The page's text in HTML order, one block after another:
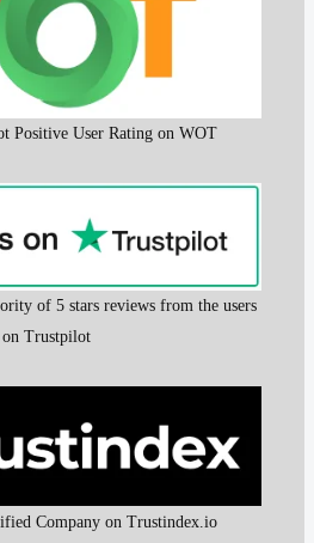
Positive User Rating on WOT
of 5 stars reviews from the users
on Trustpilot
Company on Trustindex.io